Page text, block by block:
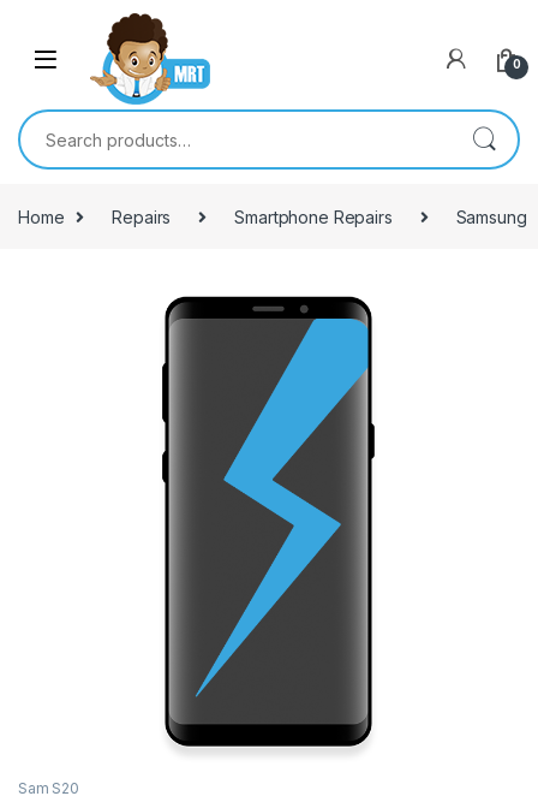
Skip to navigation
0
Search for:
Home Repairs Smartphone Repairs Samsung
Sam S20